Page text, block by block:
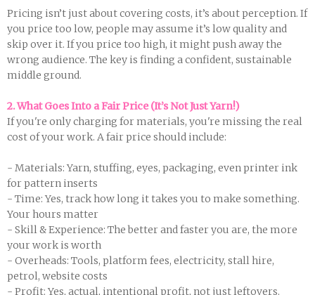
Pricing isn’t just about covering costs, it’s about perception. If
you price too low, people may assume it’s low quality and
skip over it. If you price too high, it might push away the
wrong audience. The key is finding a confident, sustainable
middle ground.
2. What Goes Into a Fair Price (It’s Not Just Yarn!)
If you're only charging for materials, you're missing the real
cost of your work. A fair price should include:
- Materials: Yarn, stuffing, eyes, packaging, even printer ink
for pattern inserts
- Time: Yes, track how long it takes you to make something.
Your hours matter
- Skill & Experience: The better and faster you are, the more
your work is worth
- Overheads: Tools, platform fees, electricity, stall hire,
petrol, website costs
- Profit: Yes, actual, intentional profit, not just leftovers.